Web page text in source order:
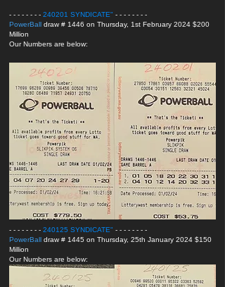
- - - - - - - - 240201 SYNDICATE" - - - - - - - -
PowerBall draw # 1446 on Thursday, 1st February 2024 $200
Million
Our Numbers are below:
- - - - - - - - 240125 SYNDICATE" - - - - - - - -
PowerBall draw # 1445 on Thursday, 25th January 2024 $150
Million
Our Numbers are below: